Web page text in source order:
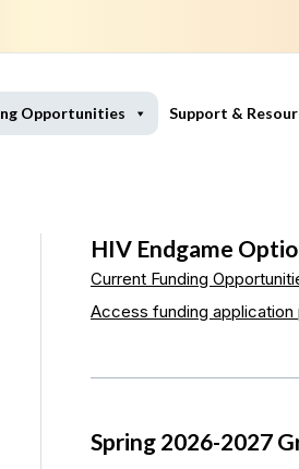
Opportunities Support &
HIV Endgame
Current Funding
Access funding application
Spring 2026-2027